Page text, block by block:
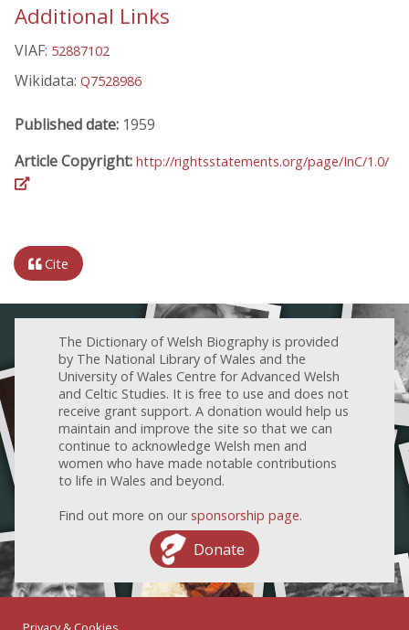
Additional Links
VIAF: 52887102
Wikidata: Q7528986
Published date: 1959
Article Copyright: http://rightsstatements.org/page/InC/1.0/
Cite
The Dictionary of Welsh Biography is provided
by The National Library of Wales and the
University of Wales Centre for Advanced Welsh
and Celtic Studies. It is free to use and does not
receive grant support. A donation would help us
maintain and improve the site so that we can
continue to acknowledge Welsh men and
women who have made notable contributions
to life in Wales and beyond.
Find out more on our sponsorship page.
Donate